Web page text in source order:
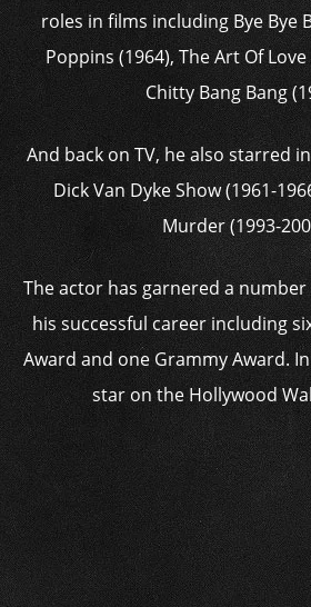
roles in films including Bye Bye
Poppins (1964), The Art Of
Chitty Bang Bang
And back on TV, he also starred
Dick Van Dyke Show (1961-
Murder (1993-
The actor has garnered a
his successful career including
Award and one Grammy Award.
star on the Hollywood